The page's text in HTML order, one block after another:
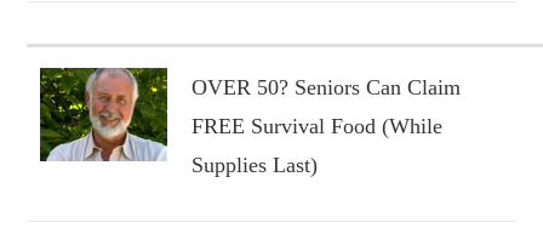
OVER 50? Seniors Can Claim
FREE Survival Food (While
Supplies Last)